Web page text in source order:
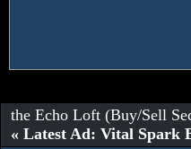
the Echo Loft (Buy/Sell
« Latest Ad: Vital Spark